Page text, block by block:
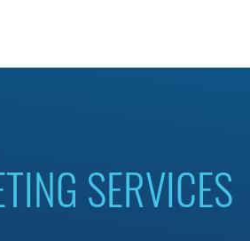
SERVICES